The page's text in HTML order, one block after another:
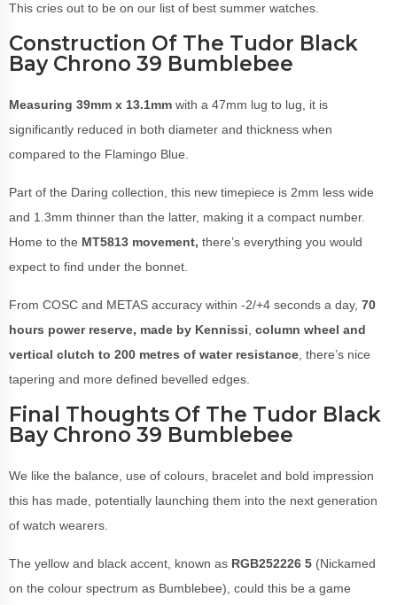
This cries out to be on our list of best summer watches.
Construction Of The Tudor Black
Bay Chrono 39 Bumblebee
Measuring 39mm x 13.1mm with a 47mm lug to lug, it is
significantly reduced in both diameter and thickness when
compared to the Flamingo Blue.
Part of the Daring collection, this new timepiece is 2mm less wide
and 1.3mm thinner than the latter, making it a compact number.
Home to the MT5813 movement, there’s everything you would
expect to find under the bonnet.
From COSC and METAS accuracy within -2/+4 seconds a day, 70
hours power reserve, made by Kennissi column wheel and
vertical clutch to 200 metres of water resistance , there’s nice
tapering and more defined bevelled edges.
Final Thoughts Of The Tudor Black
Bay Chrono 39 Bumblebee
We like the balance, use of colours, bracelet and bold impression
this has made, potentially launching them into the next generation
of watch wearers.
The yellow and black accent, known as RGB252226 5 (Nickamed
on the colour spectrum as Bumblebee), could this be a game